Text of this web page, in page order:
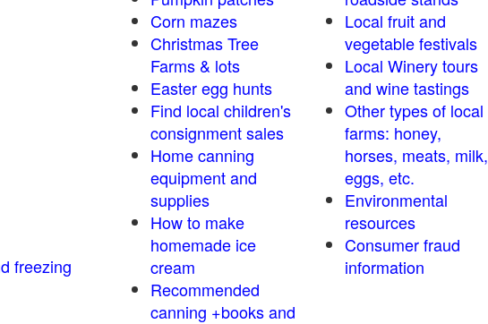
freezing
Corn mazes
Christmas Tree
Farms & lots
Easter egg hunts
Find local children's
consignment sales
Home canning
equipment and
supplies
How to make
homemade ice
cream
Recommended
canning +books and
Local fruit and
vegetable festivals
Local Winery tours
and wine tastings
Other types of local
farms: honey,
horses, meats, milk,
eggs, etc.
Environmental
resources
Consumer fraud
information